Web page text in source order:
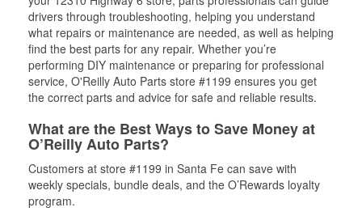
drivers through troubleshooting, helping you understand
what repairs or maintenance are needed, as well as helping
find the best parts for any repair. Whether you’re
performing DIY maintenance or preparing for professional
service, O'Reilly Auto Parts store #1199 ensures you get
the correct parts and advice for safe and reliable results.
What are the Best Ways to Save Money at
O’Reilly Auto Parts?
Customers at store #1199 in Santa Fe can save with
weekly specials, bundle deals, and the O’Rewards loyalty
program.